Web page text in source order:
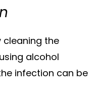
cleaning the
alcohol
infection can be